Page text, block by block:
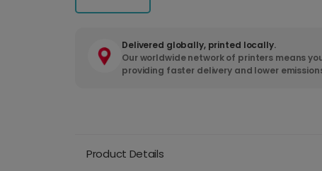
Delivered globally, printed locally.
Our worldwide network of printers means
providing faster delivery and lower
Product Details